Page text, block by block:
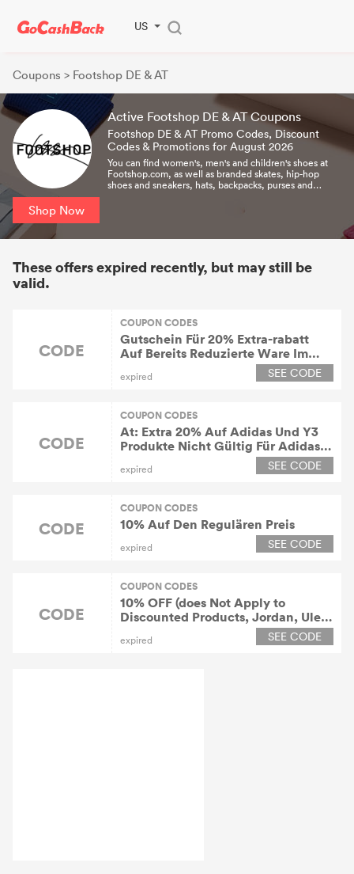
US
Coupons > Footshop DE & AT
Shop Now
Active Footshop DE & AT Coupons
Footshop DE & AT Promo Codes, Discount
Codes & Promotions for August 2026
You can find women's, men's and children's shoes at
Footshop.com, as well as branded skates, hip-hop
shoes and sneakers, hats, backpacks, purses and
These offers expired recently, but may still be
valid.
CODE
COUPON CODES
Gutschein Für 20% Extra-rabatt
Auf Bereits Reduzierte Ware Im
expired SEE CODE
CODE
COUPON CODES
At: Extra 20% Auf Adidas Und Y3
Produkte Nicht Gültig Für Adidas
Samba Og Und Adidas Campus 00s
expired SEE CODE
CODE
COUPON CODES
10% Auf Den Regulären Preis
expired SEE CODE
CODE
COUPON CODES
10% OFF (does Not Apply to
Discounted Products, Jordan, Ule,
expired SEE CODE